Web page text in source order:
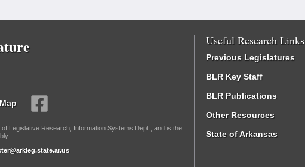
Legislative Research, Information Systems Dept., and is the
Useful Research Links
Previous Legislatures
BLR Key Staff
BLR Publications
Other Resources
State of Arkansas